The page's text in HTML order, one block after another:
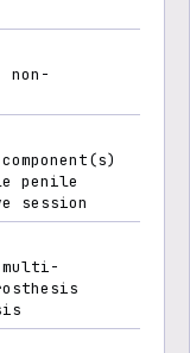
penile
session
multi-